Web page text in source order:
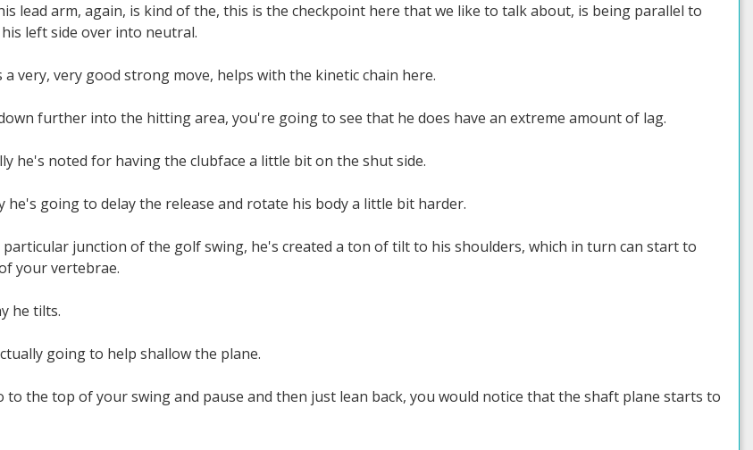
lead arm, again, is kind of the, this is the checkpoint here that we like to talk about, is being parallel to
left side over into neutral.
very, very good strong move, helps with the kinetic chain here.
further into the hitting area, you're going to see that he does have an extreme amount of lag.
he's noted for having the clubface a little bit on the shut side.
he's going to delay the release and rotate his body a little bit harder.
junction of the golf swing, he's created a ton of tilt to his shoulders, which in turn can start to
your vertebrae.
he tilts.
going to help shallow the plane.
to the top of your swing and pause and then just lean back, you would notice that the shaft plane starts to